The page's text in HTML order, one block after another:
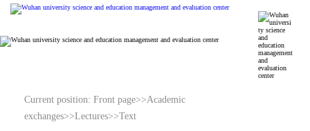
Current position: Front page>>Academic
exchanges>>Lectures>>Text